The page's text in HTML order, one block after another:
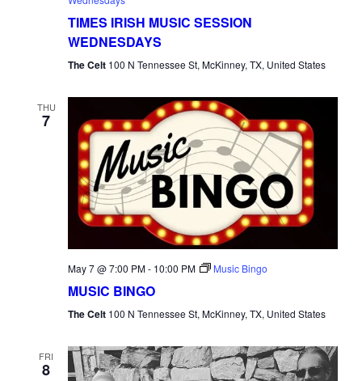
TIMES IRISH MUSIC SESSION
WEDNESDAYS
The Celt 100 N Tennessee St, McKinney, TX, United States
THU
7
May 7 @ 7:00 PM- 10:00 PM Music Bingo
MUSIC BINGO
The Celt 100 N Tennessee St, McKinney, TX, United States
FRI
8